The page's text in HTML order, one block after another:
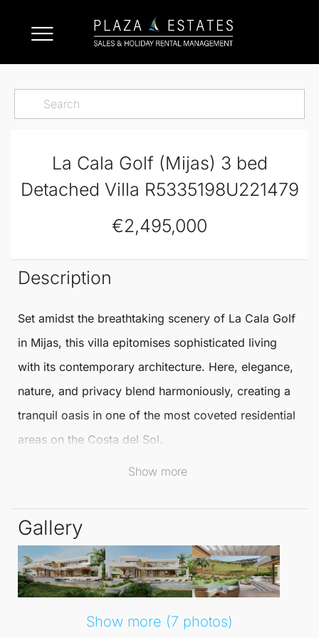
La Cala Golf (Mijas) 3 bed
Detached Villa R5335198U221479
€2,495,000
Description
Set amidst the breathtaking scenery of La Cala Golf
in Mijas, this villa epitomises sophisticated living
with its contemporary architecture. Here, elegance,
nature, and privacy blend harmoniously, creating a
tranquil oasis in one of the most coveted residential
areas on the Costa del Sol.
This location is perfectly suited for discerning
La Cala Golf
Europe's premier residential and golf complexes.
Featuring three prestigious championship golf
with Mediterranean flora, the area offers an
Show more
Gallery
Show more (7 photos)